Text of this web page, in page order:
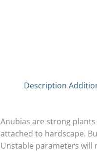
Description
Anubias are strong
attached to hardscape.
Unstable parameters